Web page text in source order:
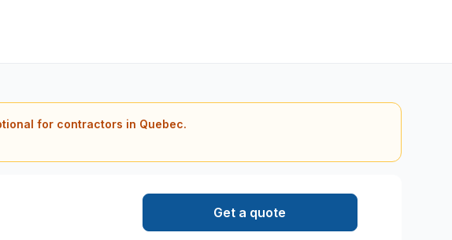
for contractors in Quebec.
Get a quote